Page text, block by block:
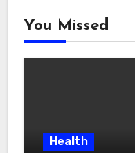
You Missed
Health